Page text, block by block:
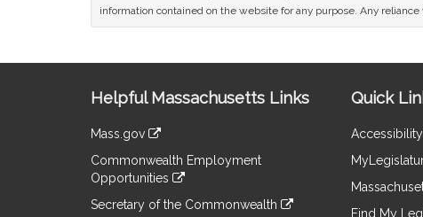
information contained on the website for any purpose. Any
Information
Helpful Massachusetts Links
Mass.gov
to
an
external
Commonwealth Employment
Opportunities
to
Secretary of the Commonwealth
Quick
Accessibility
Find My